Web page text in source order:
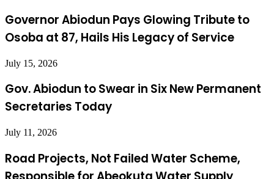
Governor Abiodun Pays Glowing Tribute to
Osoba at 87, Hails His Legacy of Service
July 15, 2026
Gov. Abiodun to Swear in Six New Permanent
Secretaries Today
July 11, 2026
Road Projects, Not Failed Water Scheme,